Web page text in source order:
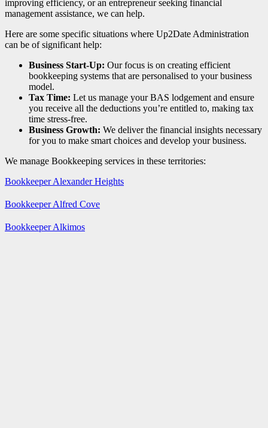
improving efficiency, or an entrepreneur seeking financial
management assistance, we can help.
Here are some specific situations where Up2Date Administration
can be of significant help:
Business Start-Up: Our focus is on creating efficient
bookkeeping systems that are personalised to your business
model.
Tax Time: Let us manage your BAS lodgement and ensure
you receive all the deductions you’re entitled to, making tax
time stress-free.
Business Growth: We deliver the financial insights necessary
for you to make smart choices and develop your business.
We manage Bookkeeping services in these territories:
Bookkeeper Alexander Heights
Bookkeeper Alfred Cove
Bookkeeper Alkimos